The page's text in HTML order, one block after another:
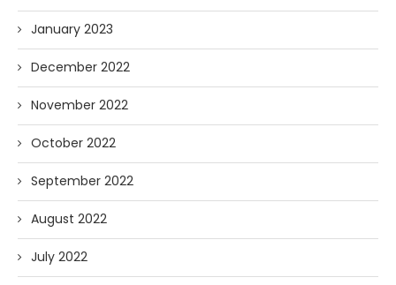
January 2023
December 2022
November 2022
October 2022
September 2022
August 2022
July 2022